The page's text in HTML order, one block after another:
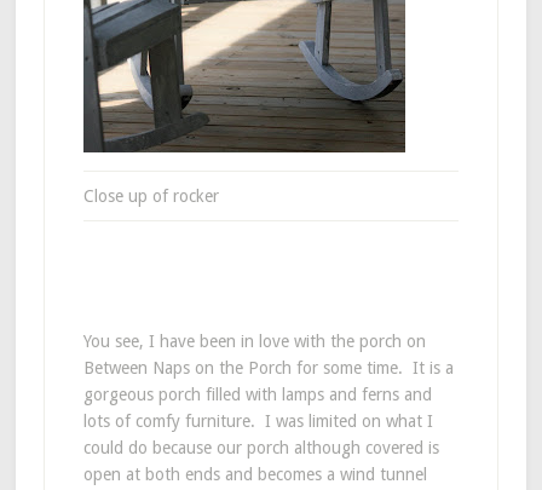
Close up of rocker
You see, I have been in love with the porch on
Between Naps on the Porch for some time. It is a
gorgeous porch filled with lamps and ferns and
lots of comfy furniture. I was limited on what I
could do because our porch although covered is
open at both ends and becomes a wind tunnel